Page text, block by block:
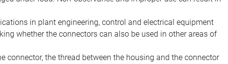
in plant engineering, control and electrical equipment
whether the connectors can also be used in other areas of
connector, the thread between the housing and the connector